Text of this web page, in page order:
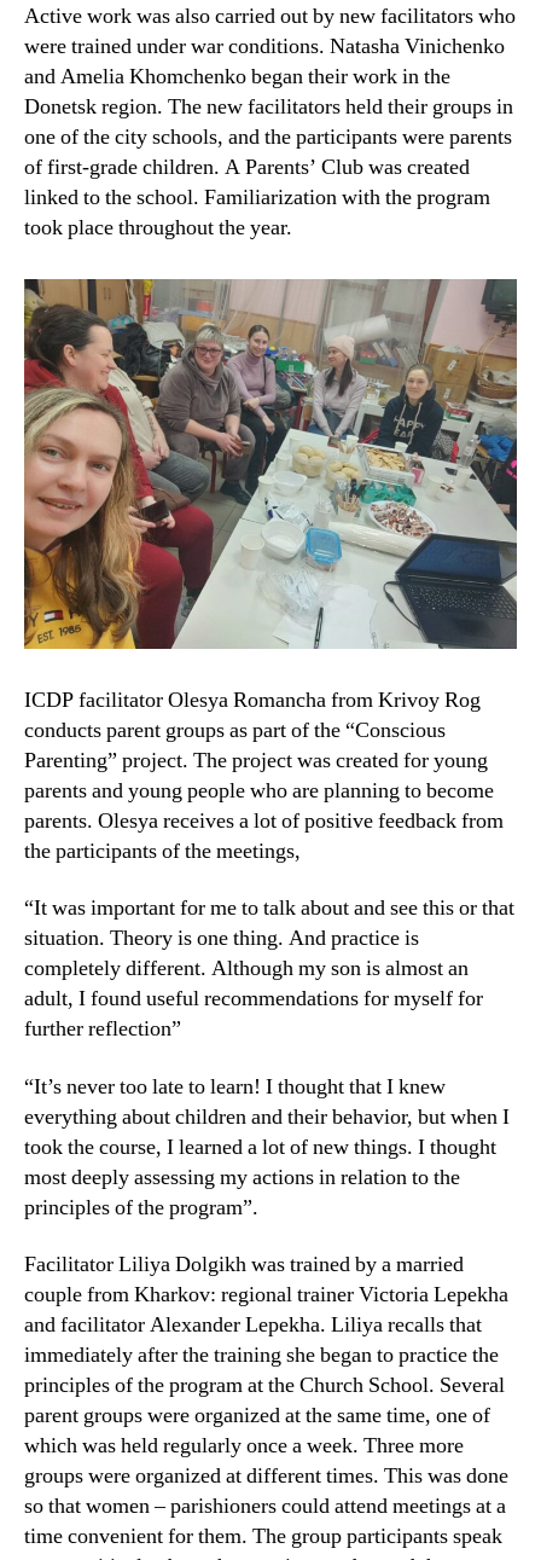
Active work was also carried out by new facilitators who
were trained under war conditions. Natasha Vinichenko
and Amelia Khomchenko began their work in the
Donetsk region. The new facilitators held their groups in
one of the city schools, and the participants were parents
of first-grade children. A Parents’ Club was created
linked to the school. Familiarization with the program
took place throughout the year.
ICDP facilitator Olesya Romancha from Krivoy Rog
conducts parent groups as part of the “Conscious
Parenting” project. The project was created for young
parents and young people who are planning to become
parents. Olesya receives a lot of positive feedback from
the participants of the meetings,
“It was important for me to talk about and see this or that
situation. Theory is one thing. And practice is
completely different. Although my son is almost an
adult, I found useful recommendations for myself for
further reflection”
“It’s never too late to learn! I thought that I knew
everything about children and their behavior, but when I
took the course, I learned a lot of new things. I thought
most deeply assessing my actions in relation to the
principles of the program”.
Facilitator Liliya Dolgikh was trained by a married
couple from Kharkov: regional trainer Victoria Lepekha
and facilitator Alexander Lepekha. Liliya recalls that
immediately after the training she began to practice the
principles of the program at the Church School. Several
parent groups were organized at the same time, one of
which was held regularly once a week. Three more
groups were organized at different times. This was done
so that women – parishioners could attend meetings at a
time convenient for them. The group participants speak